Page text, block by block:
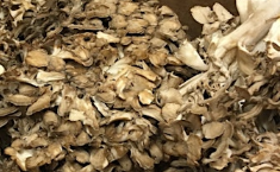
Get the app